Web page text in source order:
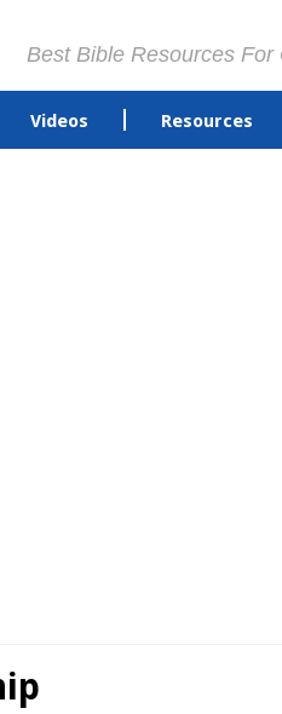
Best Bible Resources For
Videos Resources